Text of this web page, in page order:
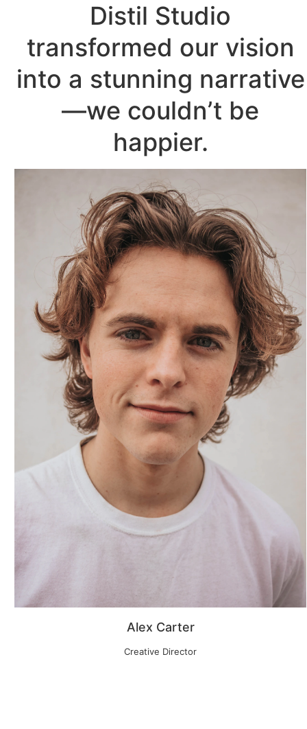
Distil Studio
transformed our vision
into a stunning narrative
—we couldn’t be
happier.
Alex Carter
Creative Director